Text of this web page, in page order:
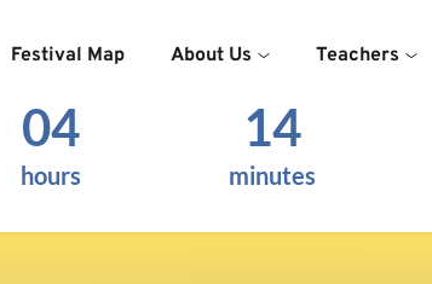
Festival Map About Us Teachers
04
hours
14
minutes